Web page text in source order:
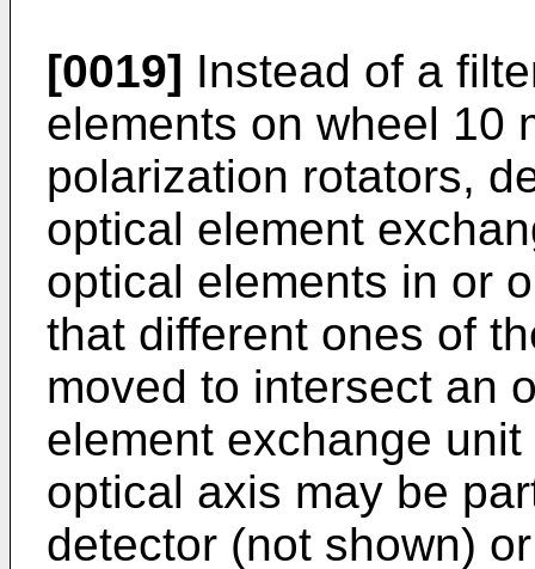
[0019] Instead of a
elements on wheel 10
polarization rotators,
optical element
optical elements in or
that different ones of
moved to intersect an
element exchange
optical axis may be
detector (not shown)